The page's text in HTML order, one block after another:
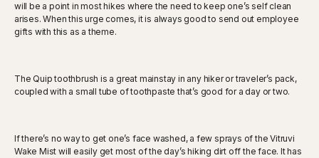
will be a point in most hikes where the need to keep one’s self clean
arises. When this urge comes, it is always good to send out employee
gifts with this as a theme.
The Quip toothbrush is a great mainstay in any hiker or traveler’s pack,
coupled with a small tube of toothpaste that’s good for a day or two.
If there’s no way to get one’s face washed, a few sprays of the Vitruvi
Wake Mist will easily get most of the day’s hiking dirt off the face. It has